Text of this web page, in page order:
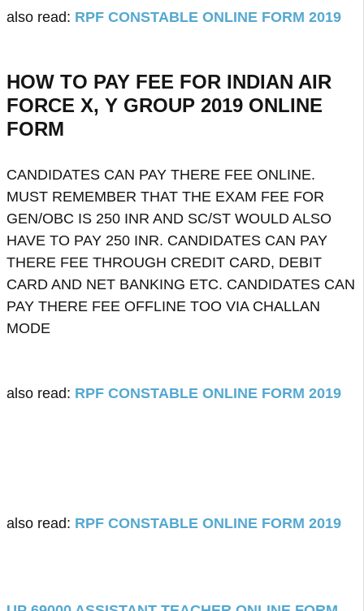
also read: RPF CONSTABLE ONLINE FORM 2019
HOW TO PAY FEE FOR INDIAN AIR
FORCE X, Y GROUP 2019 ONLINE
FORM
CANDIDATES CAN PAY THERE FEE ONLINE.
MUST REMEMBER THAT THE EXAM FEE FOR
GEN/OBC IS 250 INR AND SC/ST WOULD ALSO
HAVE TO PAY 250 INR. CANDIDATES CAN PAY
THERE FEE THROUGH CREDIT CARD, DEBIT
CARD AND NET BANKING ETC. CANDIDATES CAN
PAY THERE FEE OFFLINE TOO VIA CHALLAN
MODE
also read: RPF CONSTABLE ONLINE FORM 2019
also read: RPF CONSTABLE ONLINE FORM 2019